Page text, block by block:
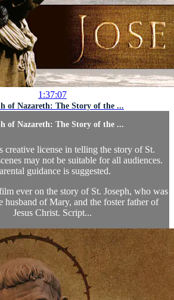
1:37:07
of Nazareth: The Story of the ...
of Nazareth: The Story of the ...
creative license in telling the story of St.
may not be suitable for all audiences.
guidance is suggested.
ever on the story of St. Joseph, who was
husband of Mary, and the foster father of
Jesus Christ. Script...